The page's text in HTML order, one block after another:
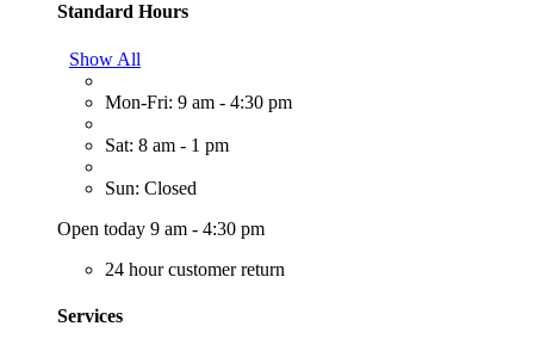
Standard Hours
Show All
Mon-Fri: 9 am - 4:30 pm
Sat: 8 am - 1 pm
Sun: Closed
Open today 9 am - 4:30 pm
24 hour customer return
Services